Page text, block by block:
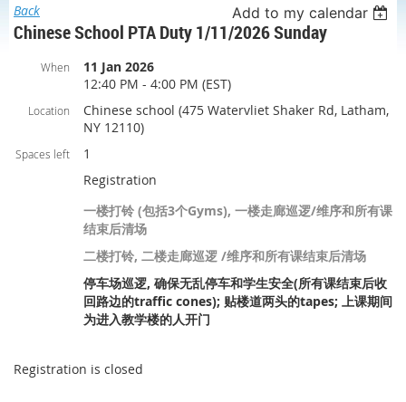
Back Add to my calendar
Chinese School PTA Duty 1/11/2026 Sunday
When
11 Jan 2026
12:40 PM - 4:00 PM (EST)
Location
Chinese school (475 Watervliet Shaker Rd, Latham,
NY 12110)
Spaces left
1
Registration
一楼打铃 (包括3个Gyms), 一楼走廊巡逻/维序和所有课
结束后清场
二楼打铃, 二楼走廊巡逻 /维序和所有课结束后清场
停车场巡逻, 确保无乱停车和学生安全(所有课结束后收
回路边的traffic cones); 贴楼道两头的tapes; 上课期间
为进入教学楼的人开门
Registration is closed